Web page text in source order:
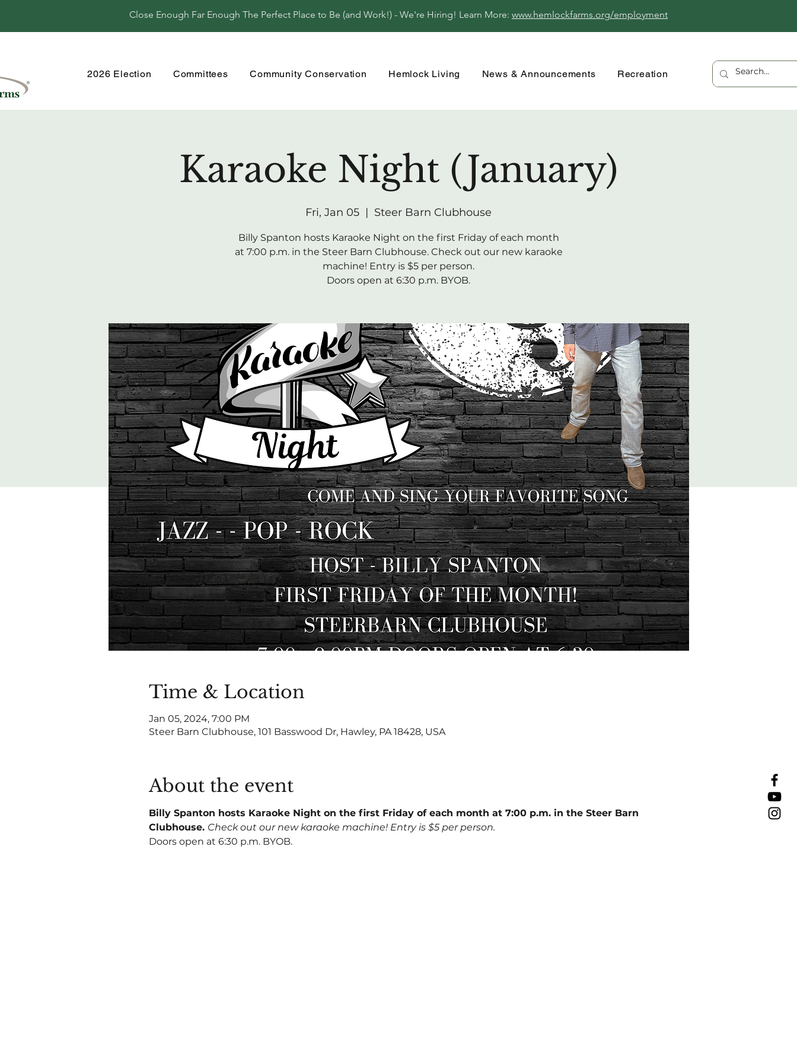
Close Enough Far Enough The Perfect Place to Be (and Work!) - We're Hiring! Learn More: www.hemlockfarms.org/employment
2026 Election Committees Community Conservation Hemlock Living News & Announcements Recreation
Karaoke Night (January)
Fri, Jan 05
  |
Steer Barn Clubhouse
Billy Spanton hosts Karaoke Night on the first Friday of each month
at 7:00 p.m. in the Steer Barn Clubhouse. Check out our new karaoke
machine! Entry is $5 per person.
Doors open at 6:30 p.m. BYOB.
Time & Location
Jan 05, 2024, 7:00 PM
Steer Barn Clubhouse, 101 Basswood Dr, Hawley, PA 18428, USA
About the event
Billy Spanton hosts Karaoke Night on the first Friday of each month at 7:00 p.m. in the Steer Barn
Clubhouse. Check out our new karaoke machine! Entry is $5 per person.
Doors open at 6:30 p.m. BYOB.